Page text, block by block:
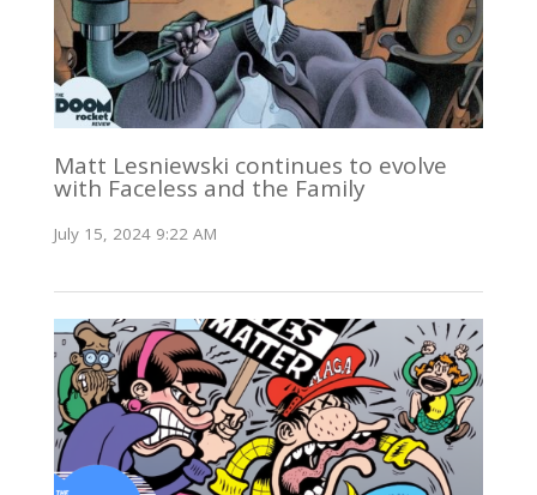
Matt Lesniewski continues to evolve
with Faceless and the Family
July 15, 2024 9:22 AM